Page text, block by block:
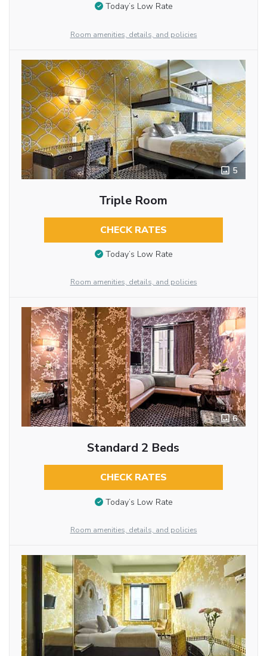
Today’s Low Rate
Room amenities, details, and policies
5
Triple Room
CHECK RATES
Today’s Low Rate
Room amenities, details, and policies
6
Standard 2 Beds
CHECK RATES
Today’s Low Rate
Room amenities, details, and policies